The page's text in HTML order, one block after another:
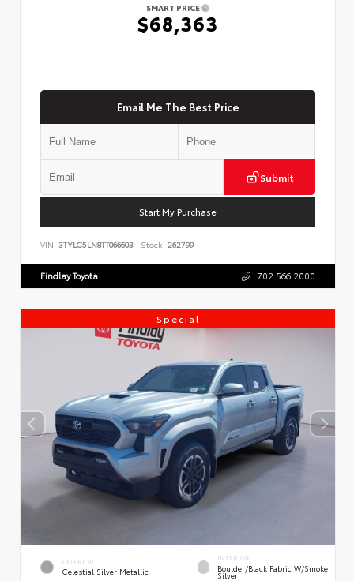
SMART PRICE
$68,363
Email Me The Best Price
Submit
Start My Purchase
VIN: 3TYLC5LN8TT066603 Stock: 262799
Findlay Toyota 702.566.2000
Special
EXTERIOR
Celestial Silver Metallic
INTERIOR
Boulder/Black Fabric W/Smoke
Silver